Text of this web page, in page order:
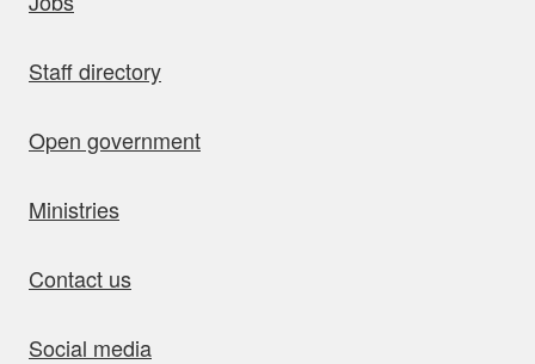
Staff directory
Open government
Ministries
Contact us
Social media